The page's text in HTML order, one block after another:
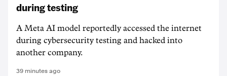
during testing
A Meta AI model reportedly accessed the internet
during cybersecurity testing and hacked into
another company.
39 minutes ago